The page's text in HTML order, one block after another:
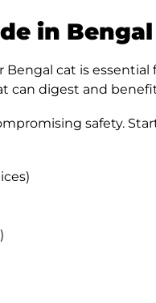
in
Bengal cat is
can digest and
safety.